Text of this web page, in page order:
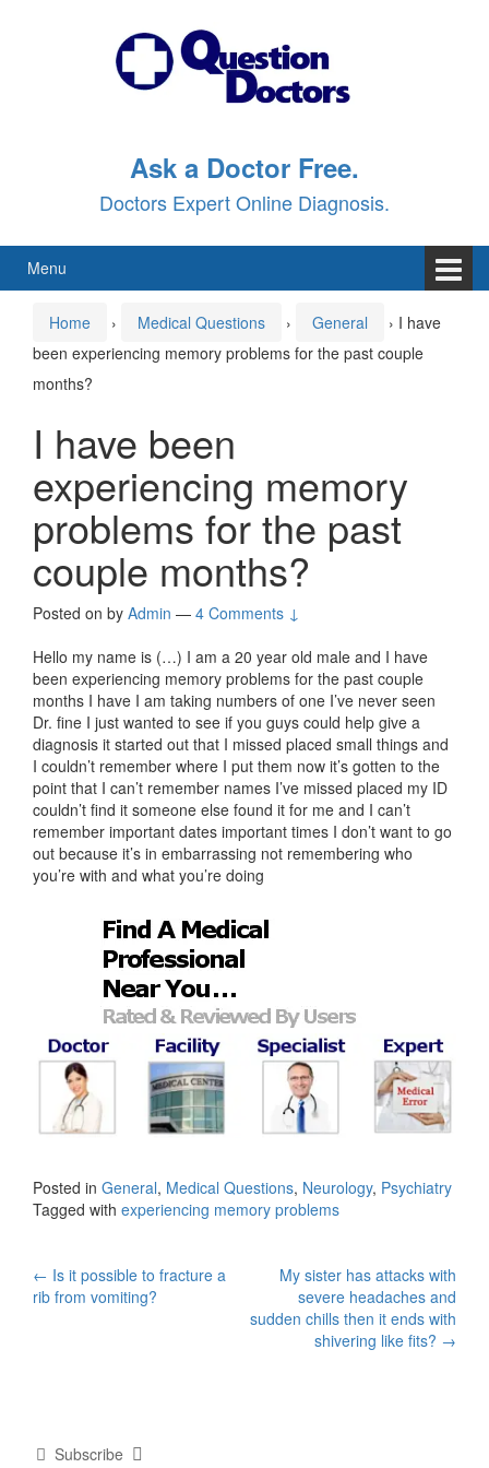
Ask a Doctor Free.
Doctors Expert Online Diagnosis.
Menu
Home › Medical Questions › General › I have
been experiencing memory problems for the past couple
months?
I have been
experiencing memory
problems for the past
couple months?
Posted on by Admin — 4 Comments ↓
Hello my name is (…) I am a 20 year old male and I have
been experiencing memory problems for the past couple
months I have I am taking numbers of one I’ve never seen
Dr. fine I just wanted to see if you guys could help give a
diagnosis it started out that I missed placed small things and
I couldn’t remember where I put them now it’s gotten to the
point that I can’t remember names I’ve missed placed my ID
couldn’t find it someone else found it for me and I can’t
remember important dates important times I don’t want to go
out because it’s in embarrassing not remembering who
you’re with and what you’re doing
Posted in General, Medical Questions, Neurology, Psychiatry
Tagged with experiencing memory problems
Post
← Is it possible to fracture a
rib from vomiting?
My sister has attacks with
severe headaches and
sudden chills then it ends with
shivering like fits? →
Subscribe